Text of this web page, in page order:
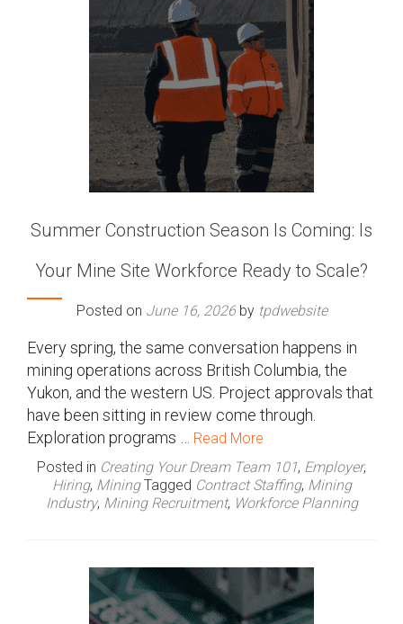
Summer Construction Season Is Coming: Is
Your Mine Site Workforce Ready to Scale?
Posted on June 16, 2026by tpdwebsite
Every spring, the same conversation happens in
mining operations across British Columbia, the
Yukon, and the western US. Project approvals that
have been sitting in review come through.
Exploration programs …
Read More
Posted in Creating Your Dream Team 101, Employer,
Hiring, Mining Tagged Contract Staffing, Mining
Industry, Mining Recruitment, Workforce Planning